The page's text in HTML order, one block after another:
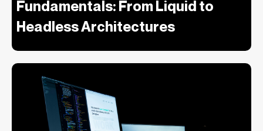
Fundamentals: From Liquid to
Headless Architectures